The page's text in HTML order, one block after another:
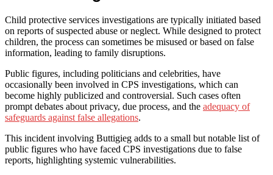
Child protective services investigations are typically initiated based
on reports of suspected abuse or neglect. While designed to protect
children, the process can sometimes be misused or based on false
information, leading to family disruptions.
Public figures, including politicians and celebrities, have
occasionally been involved in CPS investigations, which can
become highly publicized and controversial. Such cases often
prompt debates about privacy, due process, and the adequacy of
safeguards against false allegations.
This incident involving Buttigieg adds to a small but notable list of
public figures who have faced CPS investigations due to false
reports, highlighting systemic vulnerabilities.